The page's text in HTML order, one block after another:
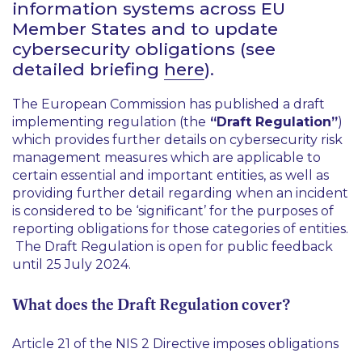
information systems across EU
Member States and to update
cybersecurity obligations (see
detailed briefing here).
The European Commission has published a draft
implementing regulation (the “Draft Regulation”)
which provides further details on cybersecurity risk
management measures which are applicable to
certain essential and important entities, as well as
providing further detail regarding when an incident
is considered to be ‘significant’ for the purposes of
reporting obligations for those categories of entities.
The Draft Regulation is open for public feedback
until 25 July 2024.
What does the Draft Regulation cover?
Article 21 of the NIS 2 Directive imposes obligations